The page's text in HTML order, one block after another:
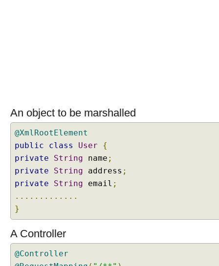
C
n
g
u
r
r
U
n
g
An object to be marshalled
@XmlRootElement
public
class User
{
private
String name ;
private
String address ;
private
String email ;
.............
}
A Controller
@Controller